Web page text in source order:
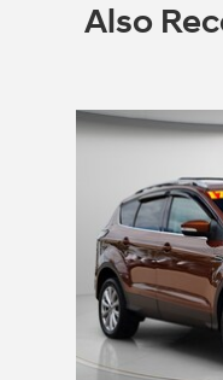
Also
Slide 1 of 6